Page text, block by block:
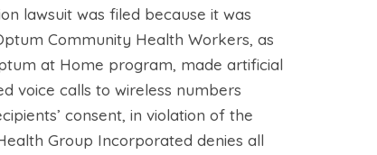
lawsuit was filed because it was
Community Health Workers, as
at Home program, made artificial
voice calls to wireless numbers
consent, in violation of the
Group Incorporated denies all